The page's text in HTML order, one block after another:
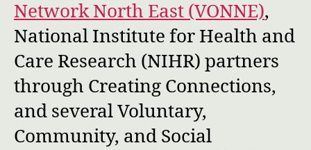
Network North East (VONNE),
National Institute for Health and
Care Research (NIHR) partners
through Creating Connections,
and several Voluntary,
Community, and Social